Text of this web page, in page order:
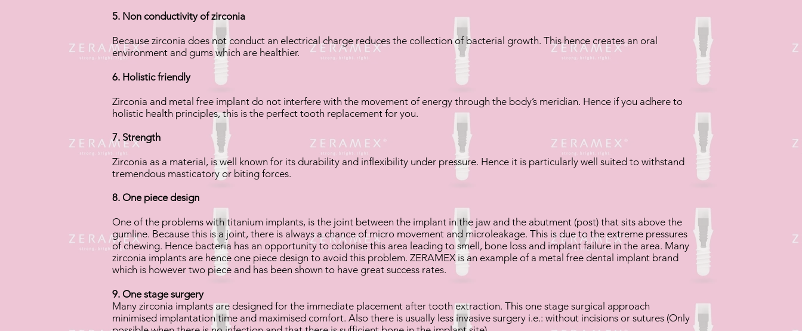
5. Non conductivity of zirconia
Because zirconia does not conduct an electrical charge reduces the collection of bacterial growth. This hence creates an oral
environment and gums which are healthier.
6. Holistic friendly
Zirconia and metal free implant do not interfere with the movement of energy through the body’s meridian. Hence if you adhere to
holistic health principles, this is the perfect tooth replacement for you.
7. Strength
Zirconia as a material, is well known for its durability and inflexibility under pressure. Hence it is particularly well suited to withstand
tremendous masticatory or biting forces.
8. One piece design
One of the problems with titanium implants, is the joint between the implant in the jaw and the abutment (post) that sits above the
gumline. Because this is a joint, there is always a chance of micro movement and microleakage. This is due to the extreme pressures
of chewing. Hence bacteria has an opportunity to colonise this area leading to smell, bone loss and implant failure in the area. Many
zirconia implants are hence one piece design to avoid this problem. ZERAMEX is an example of a metal free dental implant brand
which is however two piece and has been shown to have great success rates.
9. One stage surgery
Many zirconia implants are designed for the immediate placement after tooth extraction. This one stage surgical approach
minimised implantation time and maximised comfort. Also there is usually less invasive surgery i.e.: without incisions or sutures (Only